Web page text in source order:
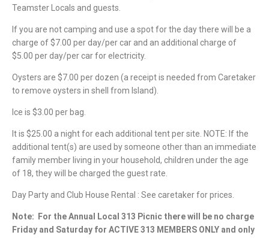
Teamster Locals and guests.
If you are not camping and use a spot for the day there will be a
charge of $7.00 per day/per car and an additional charge of
$5.00 per day/per car for electricity.
Oysters are $7.00 per dozen (a receipt is needed from Caretaker
to remove oysters in shell from Island).
Ice is $3.00 per bag.
It is $25.00 a night for each additional tent per site. NOTE: If the
additional tent(s) are used by someone other than an immediate
family member living in your household, children under the age
of 18, they will be charged the guest rate.
Day Party and Club House Rental : See caretaker for prices.
Note:
For the Annual Local 313 Picnic there will be no charge
Friday and Saturday for ACTIVE 313 MEMBERS ONLY and only